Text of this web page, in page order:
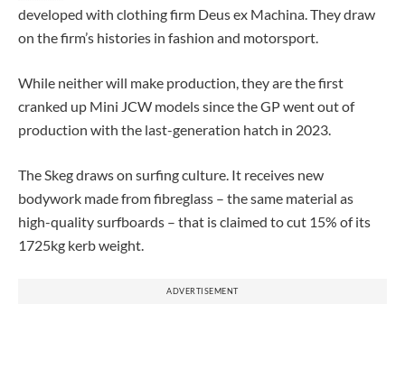
developed with clothing firm Deus ex Machina. They draw
on the firm’s histories in fashion and motorsport.
While neither will make production, they are the first
cranked up Mini JCW models since the GP went out of
production with the last-generation hatch in 2023.
The Skeg draws on surfing culture. It receives new
bodywork made from fibreglass – the same material as
high-quality surfboards – that is claimed to cut 15% of its
1725kg kerb weight.
ADVERTISEMENT